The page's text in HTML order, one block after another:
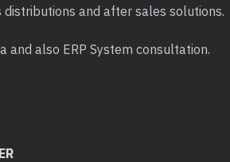
and after sales solutions.
and also ERP System consultation.